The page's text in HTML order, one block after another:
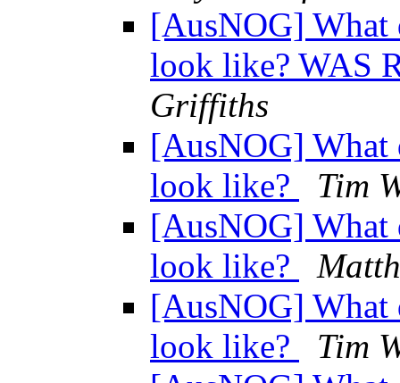
[AusNOG] What
look like? WAS
Griffiths
[AusNOG] What
look like?
Tim
[AusNOG] What
look like?
[AusNOG] What
look like?
Tim